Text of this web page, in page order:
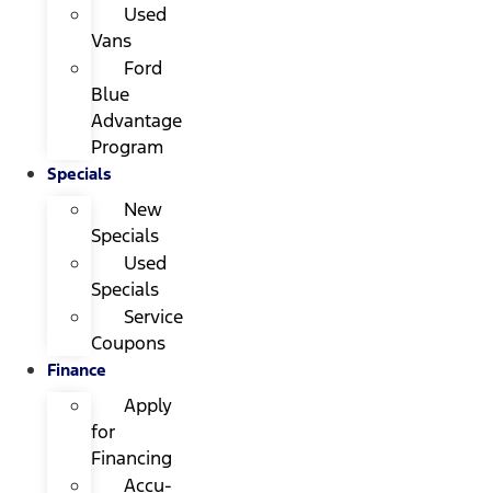
Used
Vans
Ford
Blue
Advantage
Program
Specials
New
Specials
Used
Specials
Service
Coupons
Finance
Apply
for
Financing
Accu-